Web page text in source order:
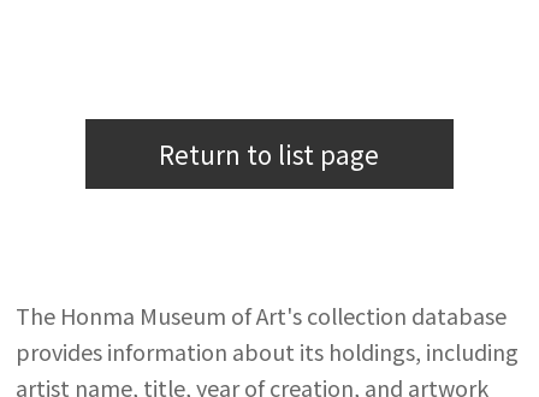
Return to list page
The Honma Museum of Art's collection database
provides information about its holdings, including
artist name, title, year of creation, and artwork